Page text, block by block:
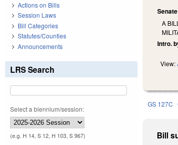
A
Intro.
View:
GS 127C
Bill
Actions on Bills
Session Laws
Bill Categories
Statutes/Counties
Announcements
LRS Search
Select a biennium/session:
(e.g. H 14, S 12, H 103, S 967)